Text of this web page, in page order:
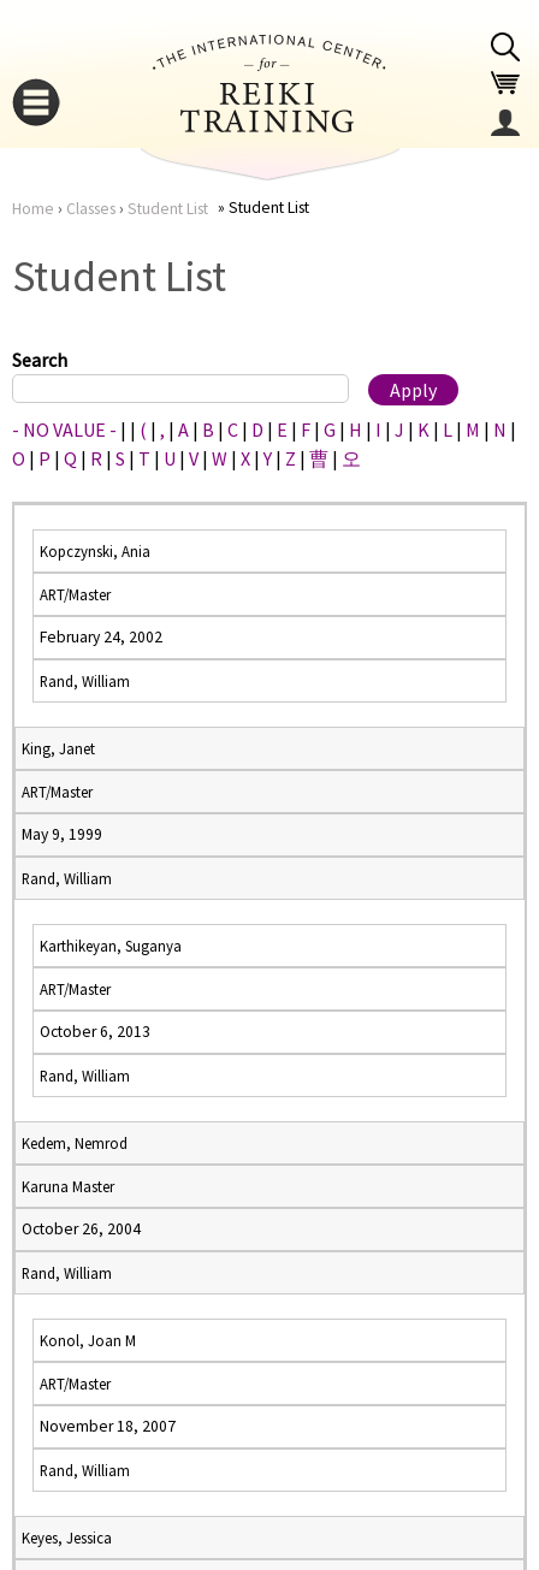
here
Home › Classes› Student List Student List
Student List
Search
- NO VALUE - | | ( | , | A | B | C | D | E | F | G | H | I | J | K | L | M | N |
O | P | Q | R | S | T | U | V | W | X |Y | Z | 曹 | 오
Kopczynski, Ania
ART/Master
February 24, 2002
Rand, William
King, Janet
ART/Master
May 9, 1999
Rand, William
Karthikeyan, Suganya
ART/Master
October 6, 2013
Rand, William
Kedem, Nemrod
Karuna Master
October 26, 2004
Rand, William
Konol, Joan M
ART/Master
November 18, 2007
Rand, William
Keyes, Jessica